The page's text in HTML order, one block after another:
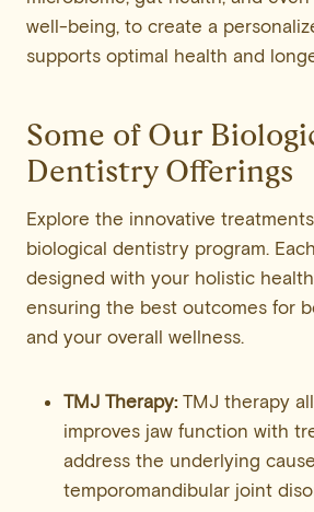
well-being, to create a
supports optimal health and
Some of Our
Dentistry Offerings
Explore the innovative
biological dentistry program.
designed with your holistic
ensuring the best outcomes for
and your overall wellness.
TMJ Therapy:TMJ therapy
improves jaw function with
address the underlying
temporomandibular joint